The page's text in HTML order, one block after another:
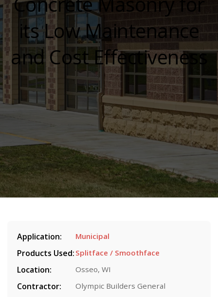
its Low Maintenance
and Cost Effectiveness
Application: Municipal
Products Used: Splitface / Smoothface
Location: Osseo, WI
Contractor: Olympic Builders General